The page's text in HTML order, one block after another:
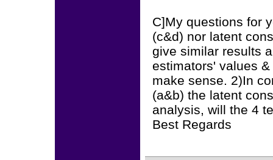
C]My questions for
(c&d) nor latent
give similar results
estimators' values
make sense. 2)In
(a&b) the latent
analysis, will the 4
Best Regards